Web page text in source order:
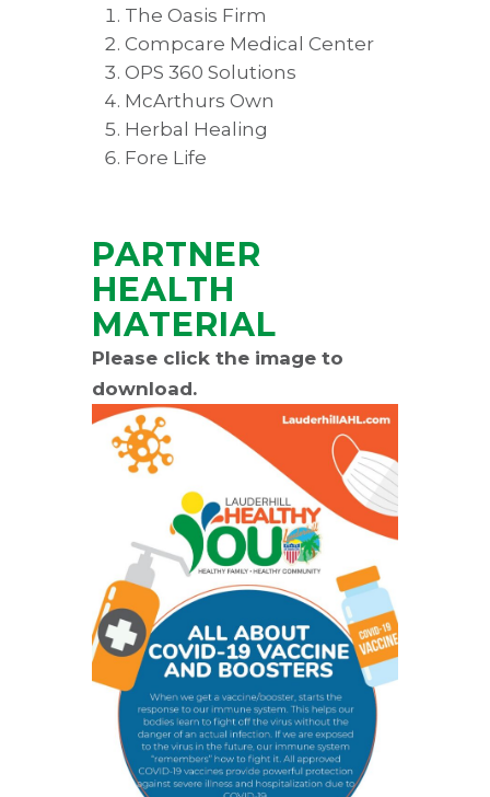
The Oasis Firm
Compcare Medical Center
OPS 360 Solutions
McArthurs Own
Herbal Healing
Fore Life
PARTNER
HEALTH
MATERIAL
Please click the image to
download.